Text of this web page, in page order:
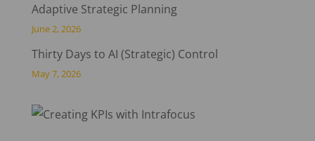
Adaptive Strategic Planning
June 2, 2026
Thirty Days to AI (Strategic) Control
May 7, 2026